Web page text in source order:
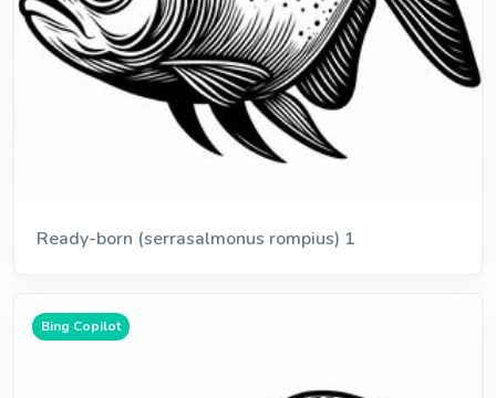
Ready-born (serrasalmonus rompius) 1
Bing Copilot